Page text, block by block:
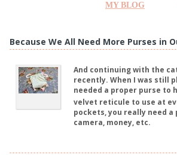
MY BLOG
Because We All Need More Purses in
And continuing with the
recently. When I was still
needed a proper purse to
velvet reticule to use at
pockets, you really need
camera, money, etc.